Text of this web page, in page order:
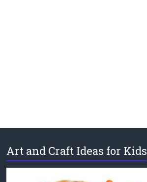
Art and Craft Ideas for Kids